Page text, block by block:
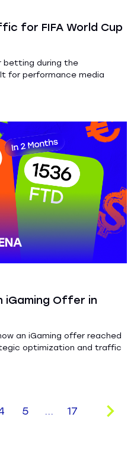
for FIFA World Cup
betting during the
for performance media
iGaming Offer in
an iGaming offer reached
optimization and traffic
5 ... 17